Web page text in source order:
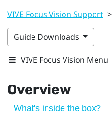
VIVE Focus Vision Support >
Guide Downloads
VIVE Focus Vision Menu
Overview
What's inside the box?